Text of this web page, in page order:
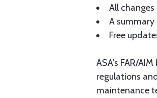
All
A summary
Free
ASA’s FAR/
regulations
maintenance